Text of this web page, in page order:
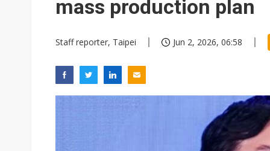
mass production plan
Staff reporter, Taipei Jun 2, 2026, 06:58